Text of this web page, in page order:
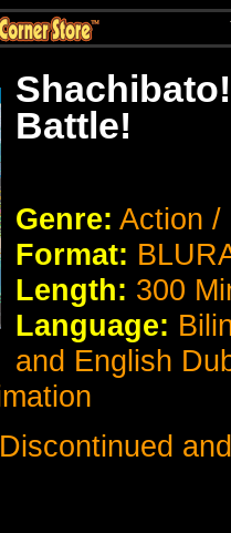
Battle!
Genre: Action
Format:
Length: 300
Language:
and English
Discontinued